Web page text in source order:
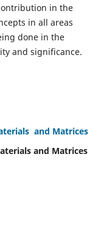
in the
in all areas
done in the
and significance.
and Matrices
and Matrices